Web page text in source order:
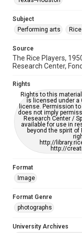
This item may
AI, which
grammatical
Subject
Performing arts
Source
The Rice Players,
Research Center,
Rights
Rights to this
is licensed under a
license. Permission
does not imply
Research Center /
available for use in
beyond the spirit
http://
http://
Format
Image
Format Genre
photographs
University Archives